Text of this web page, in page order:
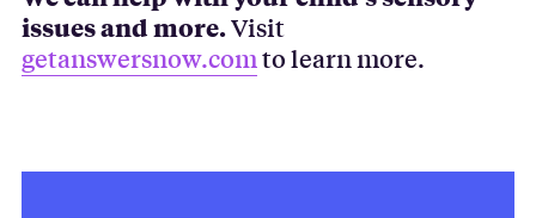
issues and more.Visit
getanswersnow.comto learn more.